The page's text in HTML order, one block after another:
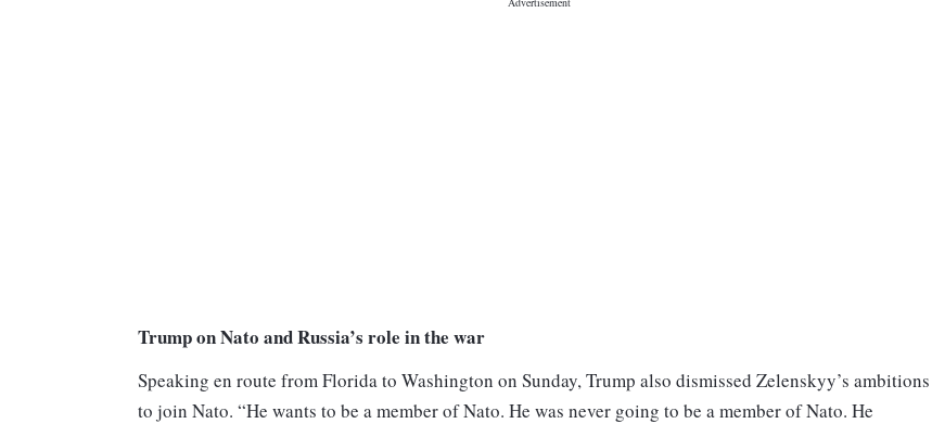
Trump on Nato and Russia’s role in the war
Speaking en route from Florida to Washington on Sunday, Trump also dismissed Zelenskyy’s ambitions
to join Nato. “He wants to be a member of Nato. He was never going to be a member of Nato. He